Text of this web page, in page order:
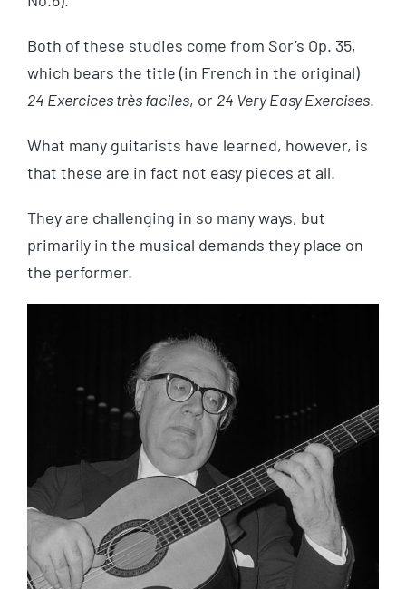
Both of these studies come from Sor’s Op. 35,
which bears the title (in French in the original)
24 Exercices très faciles, or 24 Very Easy Exercises.
What many guitarists have learned, however, is
that these are in fact not easy pieces at all.
They are challenging in so many ways, but
primarily in the musical demands they place on
the performer.